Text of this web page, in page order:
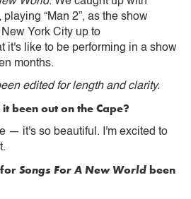
“Man 2”, as the show
York City up to
it's like to be performing in a show
months.
edited for length and clarity.
been out on the Cape?
— it's so beautiful. I'm excited to
Songs For A New Worldbeen